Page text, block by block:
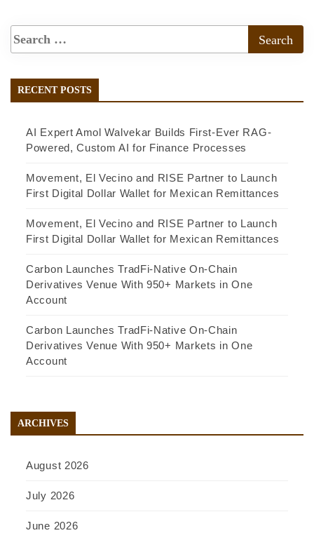
RECENT POSTS
AI Expert Amol Walvekar Builds First-Ever RAG-
Powered, Custom AI for Finance Processes
Movement, El Vecino and RISE Partner to Launch
First Digital Dollar Wallet for Mexican Remittances
Movement, El Vecino and RISE Partner to Launch
First Digital Dollar Wallet for Mexican Remittances
Carbon Launches TradFi-Native On-Chain
Derivatives Venue With 950+ Markets in One
Account
Carbon Launches TradFi-Native On-Chain
Derivatives Venue With 950+ Markets in One
Account
ARCHIVES
August 2026
July 2026
June 2026